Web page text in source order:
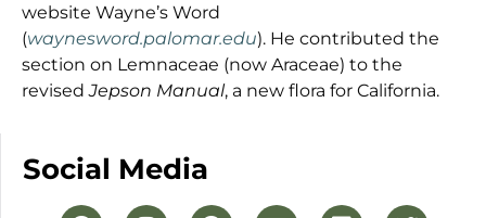
website Wayne’s Word
(waynesword.palomar.edu). He contributed the
section on Lemnaceae (now Araceae) to the
revisedJepson Manual, a new flora for California.
Social Media